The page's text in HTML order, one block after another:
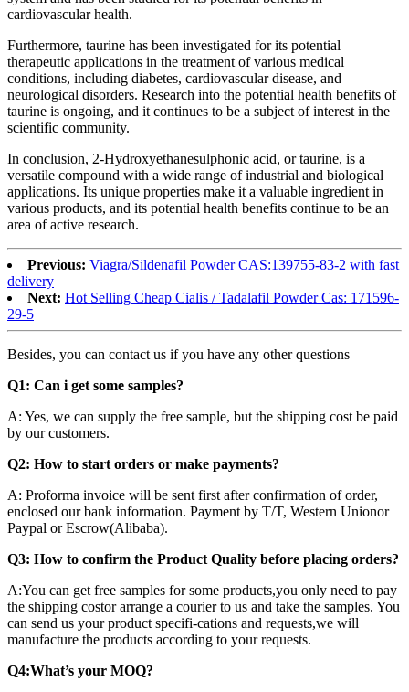
cardiovascular health.
Furthermore, taurine has been investigated for its potential
therapeutic applications in the treatment of various medical
conditions, including diabetes, cardiovascular disease, and
neurological disorders. Research into the potential health benefits of
taurine is ongoing, and it continues to be a subject of interest in the
scientific community.
In conclusion, 2-Hydroxyethanesulphonic acid, or taurine, is a
versatile compound with a wide range of industrial and biological
applications. Its unique properties make it a valuable ingredient in
various products, and its potential health benefits continue to be an
area of active research.
Previous: Viagra/Sildenafil Powder CAS:139755-83-2 with fast
delivery
Next: Hot Selling Cheap Cialis / Tadalafil Powder Cas: 171596-
29-5
Besides, you can contact us if you have any other questions
Q1: Can i get some samples?
A: Yes, we can supply the free sample, but the shipping cost be paid
by our customers.
Q2: How to start orders or make payments?
A: Proforma invoice will be sent first after confirmation of order,
enclosed our bank information. Payment by T/T, Western Unionor
Paypal or Escrow(Alibaba).
Q3: How to confirm the Product Quality before placing orders?
A:You can get free samples for some products,you only need to pay
the shipping costor arrange a courier to us and take the samples. You
can send us your product specifi-cations and requests,we will
manufacture the products according to your requests.
Q4:What’s your MOQ?